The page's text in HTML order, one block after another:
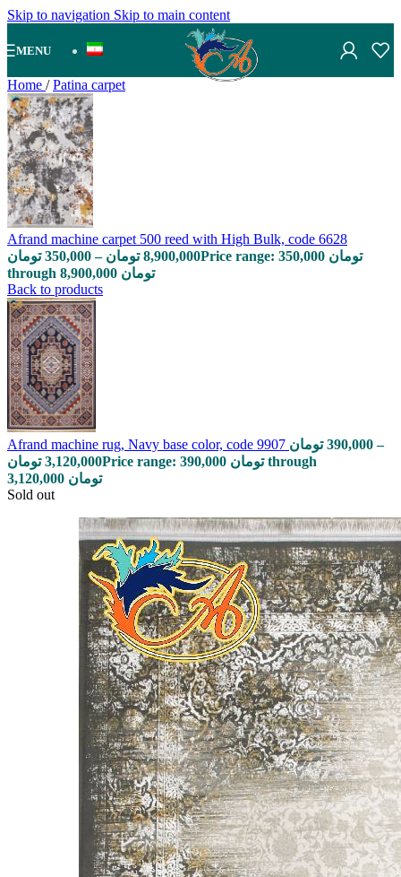
Skip to navigation Skip to main content
MENU
Home / Patina carpet
Afrand machine carpet 500 reed with High Bulk, code 6628
350,000 تومان – 8,900,000 تومان
Price range: 350,000 تومان
through 8,900,000 تومان
Back to products
Afrand machine rug, Navy base color, code 9907 390,000 تومان
–
3,120,000 تومان
Price range: 390,000 تومان through
3,120,000 تومان
Sold out